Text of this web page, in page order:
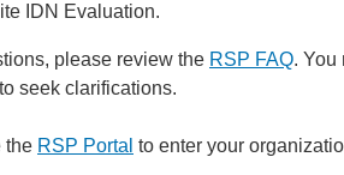
IDN Evaluation.
please review the RSP FAQ. You
to seek clarifications.
the RSP Portal to enter your